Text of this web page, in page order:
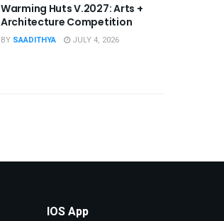
Warming Huts V.2027: Arts +
Architecture Competition
BY SAADITHYA JULY 4, 2026
IOS App